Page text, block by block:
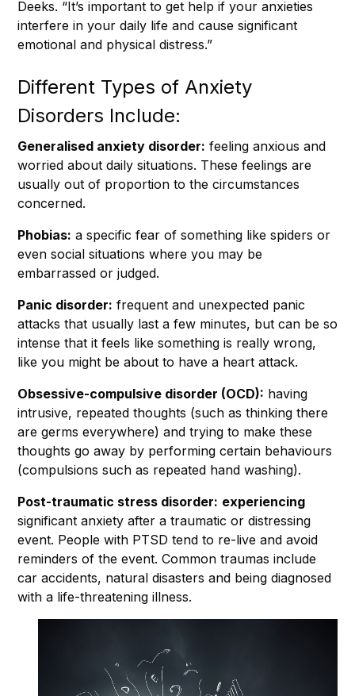
Deeks. “It’s important to get help if your anxieties
interfere in your daily life and cause significant
emotional and physical distress.”
Different Types of Anxiety
Disorders Include:
Generalised anxiety disorder: feeling anxious and
worried about daily situations. These feelings are
usually out of proportion to the circumstances
concerned.
Phobias: a specific fear of something like spiders or
even social situations where you may be
embarrassed or judged.
Panic disorder: frequent and unexpected panic
attacks that usually last a few minutes, but can be so
intense that it feels like something is really wrong,
like you might be about to have a heart attack.
Obsessive-compulsive disorder (OCD): having
intrusive, repeated thoughts (such as thinking there
are germs everywhere) and trying to make these
thoughts go away by performing certain behaviours
(compulsions such as repeated hand washing).
Post-traumatic stress disorder: experiencing
significant anxiety after a traumatic or distressing
event. People with PTSD tend to re-live and avoid
reminders of the event. Common traumas include
car accidents, natural disasters and being diagnosed
with a life-threatening illness.